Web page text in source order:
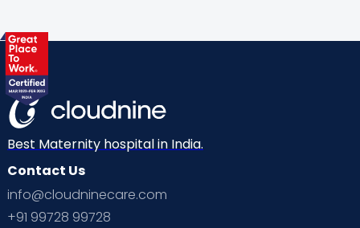
Best Maternity hospital in India.
Contact Us
info@cloudninecare.com
+91 99728 99728